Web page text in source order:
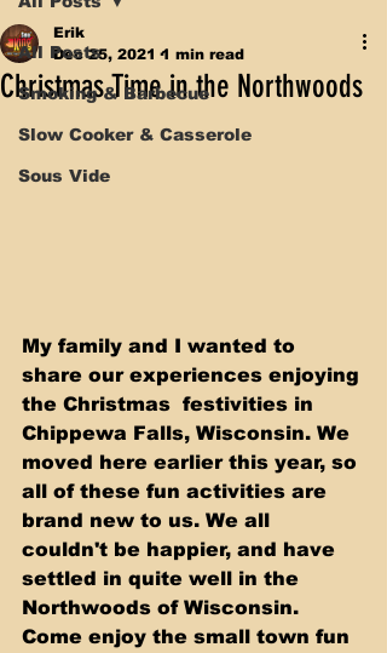
All Posts
Smoking & Barbecue
Slow Cooker & Casserole
Sous Vide
Christmas Time in the Northwoods
Erik
Dec 25, 2021 1 min read
My family and I wanted to
share our experiences enjoying
the Christmas  festivities in
Chippewa Falls, Wisconsin. We
moved here earlier this year, so
all of these fun activities are
brand new to us. We all
couldn't be happier, and have
settled in quite well in the
Northwoods of Wisconsin.
Come enjoy the small town fun